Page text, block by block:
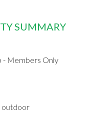
SUMMARY
- Members Only
outdoor